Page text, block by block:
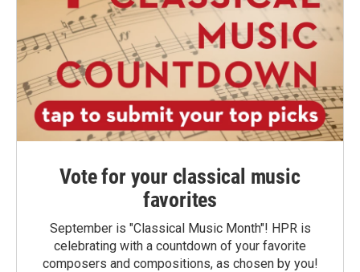
Vote for your classical music
favorites
September is "Classical Music Month"! HPR is
celebrating with a countdown of your favorite
composers and compositions, as chosen by you!